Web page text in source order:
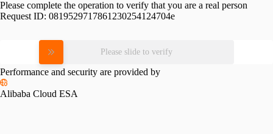
Please complete the operation to verify that you are a real person
Request ID: 0819529717861230254124704e
Please slide to verify
Performance and security are provided by
Alibaba Cloud ESA